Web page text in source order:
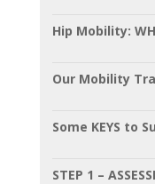
Hip Mobility:
Our Mobility
Some KEYS to
STEP 1 –